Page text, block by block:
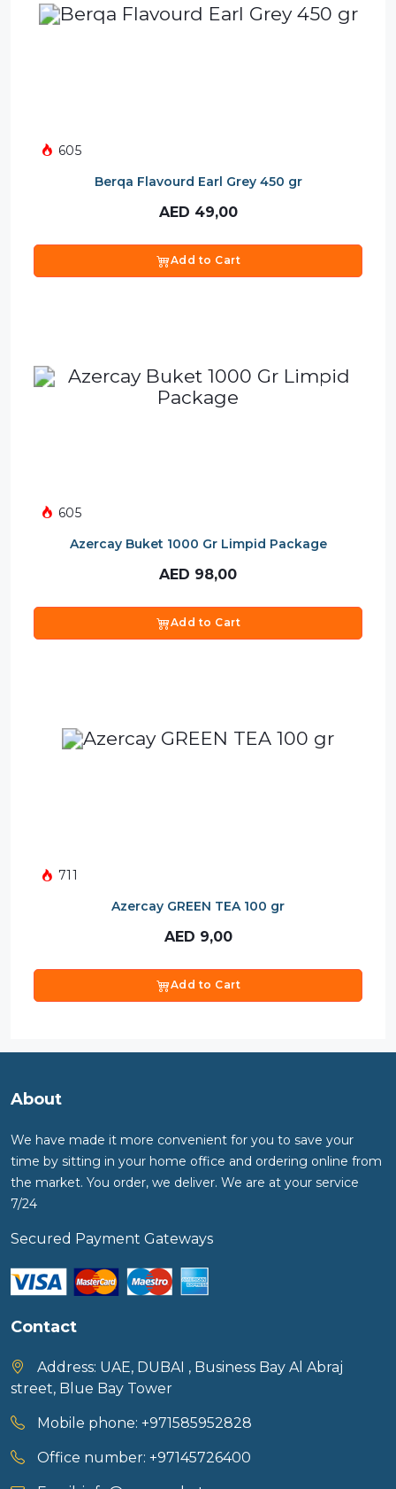
605
Berqa Flavourd Earl Grey 450 gr
AED 49,00
Add to Cart
605
Azercay Buket 1000 Gr Limpid Package
AED 98,00
Add to Cart
711
Azercay GREEN TEA 100 gr
AED 9,00
Add to Cart
About
We have made it more convenient for you to save your
time by sitting in your home office and ordering online from
the market. You order, we deliver. We are at your service
7/24
Secured Payment Gateways
Contact
Address: UAE, DUBAI , Business Bay Al Abraj
street, Blue Bay Tower
Mobile phone: +971585952828
Office number: +97145726400